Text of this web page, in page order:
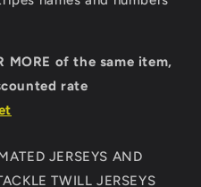
MORE of the same item,
rate
JERSEYS AND
TWILL JERSEYS